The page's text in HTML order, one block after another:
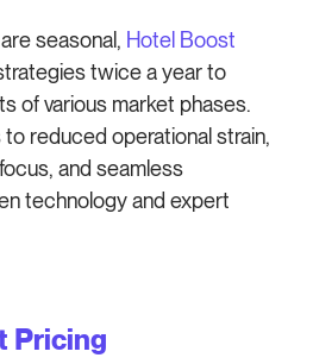
seasonal, Hotel Boost
twice a year to
of various market phases.
reduced operational strain,
and seamless
technology and expert
Pricing